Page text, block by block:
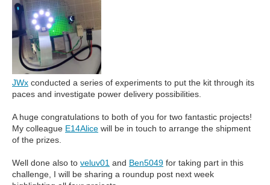
JWx conducted a series of experiments to put the kit through its
paces and investigate power delivery possibilities.
A huge congratulations to both of you for two fantastic projects!
My colleague E14Alice will be in touch to arrange the shipment
of the prizes.
Well done also to veluv01 and Ben5049 for taking part in this
challenge, I will be sharing a roundup post next week